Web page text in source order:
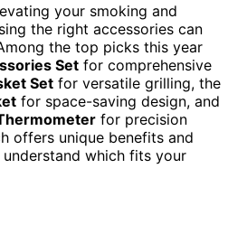
your smoking and
the right accessories can
the top picks this year
Set for comprehensive
Set for versatile grilling, the
for space-saving design, and
for precision
offers unique benefits and
which fits your